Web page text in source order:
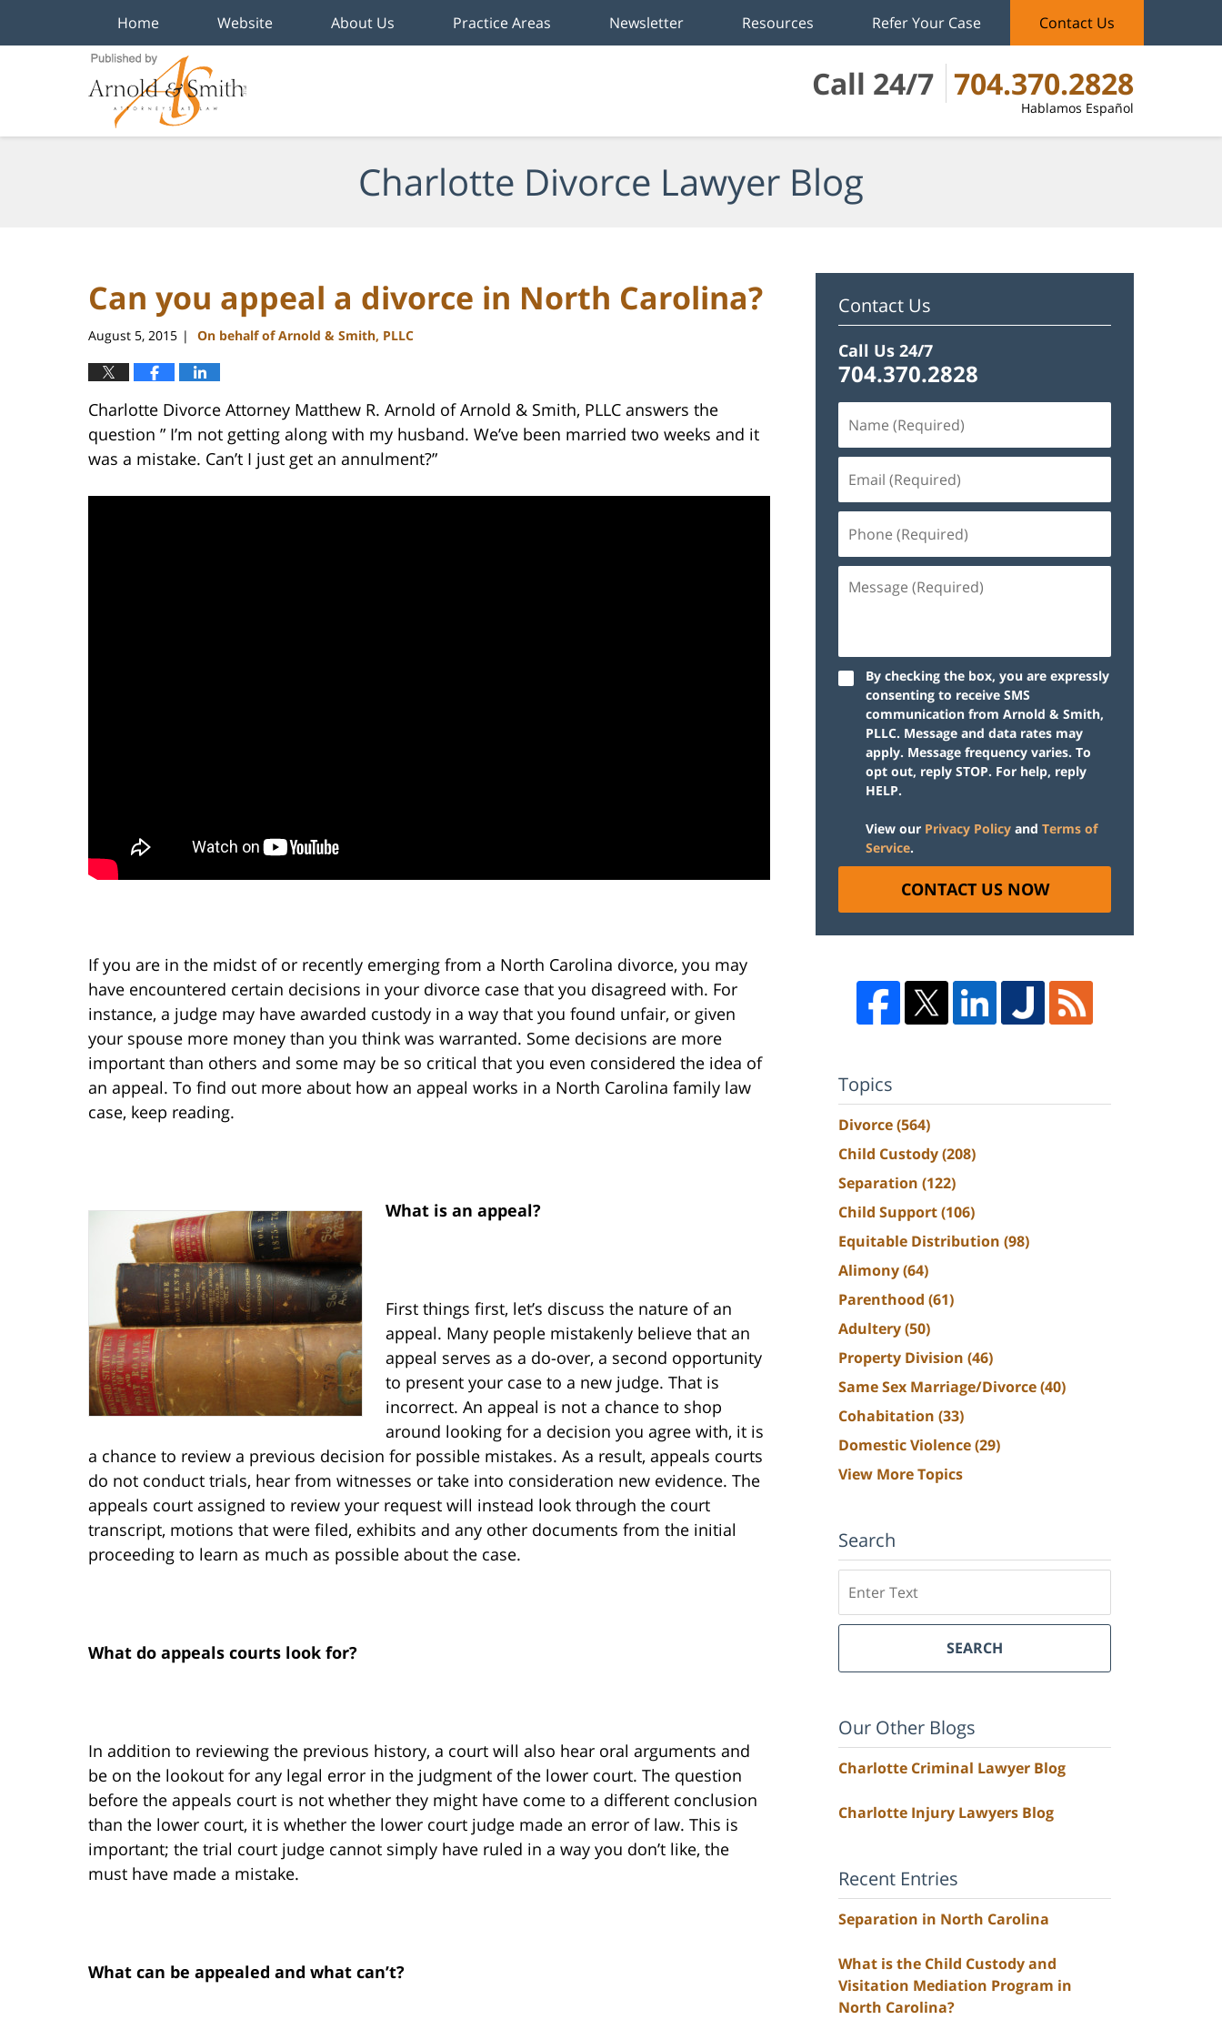
Call 24/7 704.370.2828
Hablamos Español
Home Website About Us Practice Areas Newsletter Resources Refer Your Case Contact Us
Charlotte Divorce Lawyer Blog
Can you appeal a divorce in North Carolina?
August 5, 2015 | On behalf of Arnold & Smith, PLLC
Charlotte Divorce Attorney Matthew R. Arnold of Arnold & Smith, PLLC answers the
question ” I’m not getting along with my husband. We’ve been married two weeks and it
was a mistake. Can’t I just get an annulment?”
If you are in the midst of or recently emerging from a North Carolina divorce, you may
have encountered certain decisions in your divorce case that you disagreed with. For
instance, a judge may have awarded custody in a way that you found unfair, or given
your spouse more money than you think was warranted. Some decisions are more
important than others and some may be so critical that you even considered the idea of
an appeal. To find out more about how an appeal works in a North Carolina family law
case, keep reading.
What is an appeal?
First things first, let’s discuss the nature of an
appeal. Many people mistakenly believe that an
appeal serves as a do-over, a second opportunity
to present your case to a new judge. That is
incorrect. An appeal is not a chance to shop
around looking for a decision you agree with, it is
a chance to review a previous decision for possible mistakes. As a result, appeals courts
do not conduct trials, hear from witnesses or take into consideration new evidence. The
appeals court assigned to review your request will instead look through the court
transcript, motions that were filed, exhibits and any other documents from the initial
proceeding to learn as much as possible about the case.
What do appeals courts look for?
In addition to reviewing the previous history, a court will also hear oral arguments and
be on the lookout for any legal error in the judgment of the lower court. The question
before the appeals court is not whether they might have come to a different conclusion
than the lower court, it is whether the lower court judge made an error of law. This is
important; the trial court judge cannot simply have ruled in a way you don’t like, the
must have made a mistake.
What can be appealed and what can’t?
Contact Us
Call Us 24/7
704.370.2828
By checking the box, you are expressly
consenting to receive SMS
communication from Arnold & Smith,
PLLC. Message and data rates may
apply. Message frequency varies. To
opt out, reply STOP. For help, reply
HELP.
View our Privacy Policy and Terms of
Service.
CONTACT US NOW
Topics
Divorce(564)
Child Custody(208)
Separation (122)
Child Support(106)
Equitable Distribution (98)
Alimony(64)
Parenthood (61)
Adultery(50)
Property Division (46)
Same Sex Marriage/Divorce(40)
Cohabitation (33)
Domestic Violence(29)
View More Topics
Search
SEARCH
Our Other Blogs
Charlotte Criminal Lawyer Blog
Charlotte Injury Lawyers Blog
Recent Entries
Separation in North Carolina
What is the Child Custody and
Visitation Mediation Program in
North Carolina?